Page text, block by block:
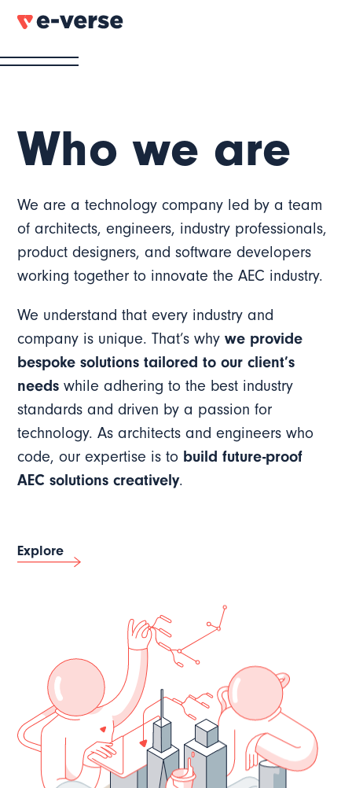
Who we are
We are a technology company led by a team
of architects, engineers, industry professionals,
product designers, and software developers
working together to innovate the AEC industry.
We understand that every industry and
company is unique. That’s whywe provide
bespoke solutions tailored to our client’s
needs while adhering to the best industry
standards and driven by a passion for
technology. As architects and engineers who
code, our expertise is to build future-proof
AEC solutions creatively.
Explore